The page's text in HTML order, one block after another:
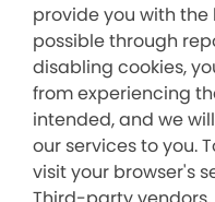
provide you with
possible through
disabling cookies,
from experiencing
intended, and we
our services to you.
visit your browser's